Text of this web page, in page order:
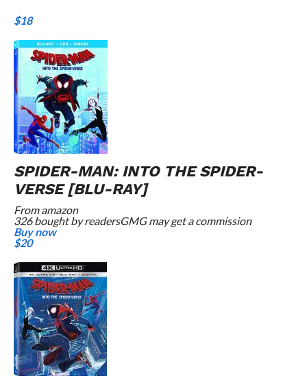
$18
SPIDER-MAN: INTO THE SPIDER-
VERSE [BLU-RAY]
Fromamazon
326 bought by readersGMG may get a commission
Buy now
$20